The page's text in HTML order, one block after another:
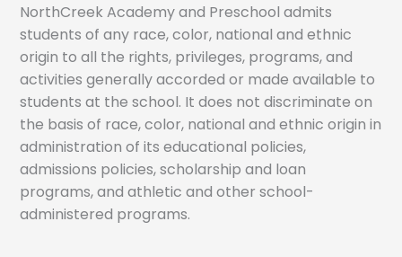
NorthCreek Academy and Preschool admits
students of any race, color, national and ethnic
origin to all the rights, privileges, programs, and
activities generally accorded or made available to
students at the school. It does not discriminate on
the basis of race, color, national and ethnic origin in
administration of its educational policies,
admissions policies, scholarship and loan
programs, and athletic and other school-
administered programs.